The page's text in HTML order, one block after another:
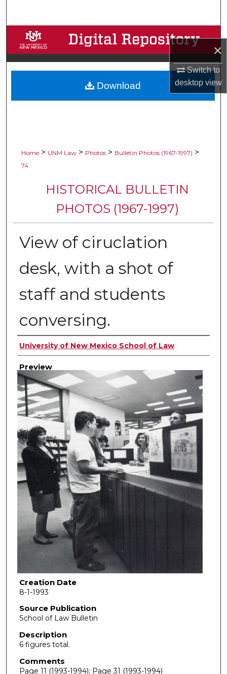
×
Switch to
desktopview
Browse Collections
My Account
About
Home > UNM Law > Photos > Bulletin Photos (1967-1997) >
74
HISTORICAL BULLETIN
PHOTOS (1967-1997)
View of ciruclation
desk, with a shot of
staff and students
conversing.
Creator
University of New Mexico School of Law
Preview
Creation Date
8-1-1993
Source Publication
School of Law Bulletin
Description
6 figures total.
Comments
Page 11 (1993-1994); Page 31 (1993-1994)
Download